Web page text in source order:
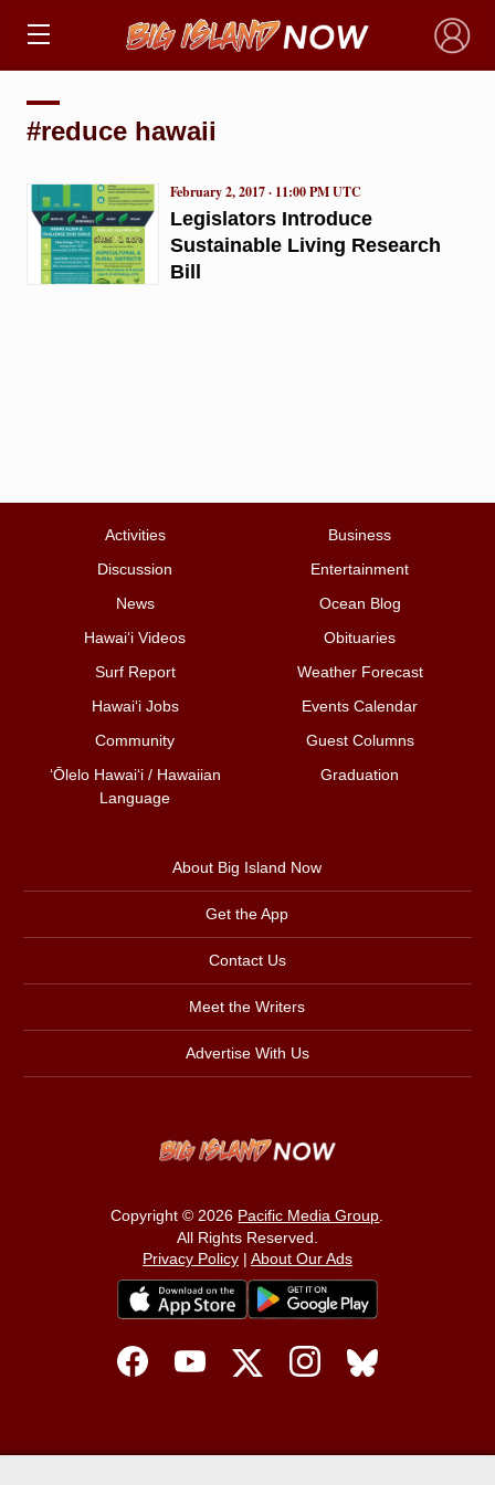
×
#reduce hawaii
Legislators Introduce
Sustainable Living Research
Bill
February 2, 2017 · 11:00 PM UTC
Activities
Business
Discussion
Entertainment
News
Ocean Blog
Hawai‘i Videos
Obituaries
Surf Report
Weather Forecast
Hawai‘i Jobs
Events Calendar
Community
Guest Columns
ʻŌlelo Hawaiʻi / Hawaiian
Language
Graduation
About Big Island Now
Get the App
Contact Us
Meet the Writers
Advertise With Us
Copyright © 2026 Pacific Media Group.
All Rights Reserved.
Privacy Policy| About Our Ads